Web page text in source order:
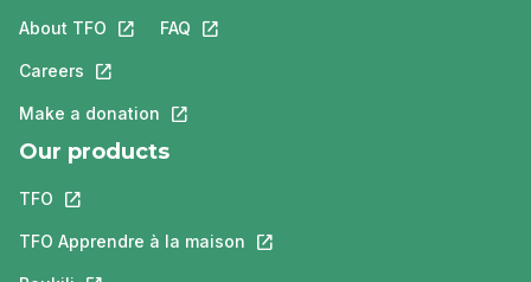
About TFO This link will open in a new tab.
Careers This link will open in a new tab.
Make a donation This link will open in a new tab.
FAQ This link will open in a new tab.
Our products
TFO This link will open in a new tab.
TFO Apprendre à la maison This link will open in a new tab.